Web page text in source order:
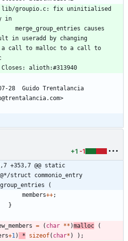
in
in useradd by changing
Closes: alioth:#313940
28  Guido Trentalancia
+1 -1
+353,7 @@ static
struct commonio_entry
(
members++;
}
= ( char ** )malloc
(
+1) * sizeof( char* ) ) ;